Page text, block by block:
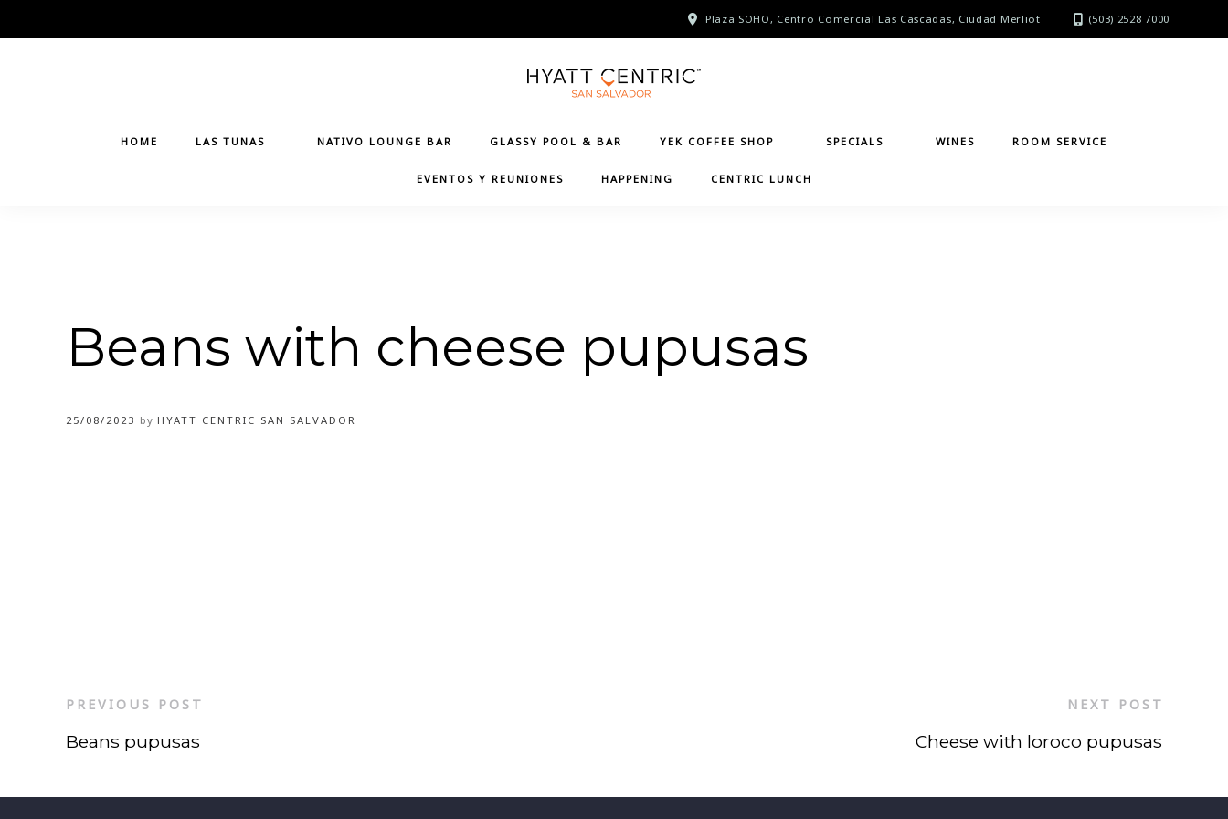
to
Plaza SOHO, Centro Comercial Las Cascadas, Ciudad Merliot (503) 2528 7000
HOME LAS TUNAS NATIVO LOUNGE BAR GLASSY POOL & BAR YEK COFFEE SHOP SPECIALS WINES ROOM SERVICE
EVENTOS Y REUNIONES HAPPENING CENTRIC LUNCH
Beans with cheese pupusas
25/08/2023 by HYATT CENTRIC SAN SALVADOR
PREVIOUS POST
Beans pupusas
NEXT POST
Cheese with loroco pupusas